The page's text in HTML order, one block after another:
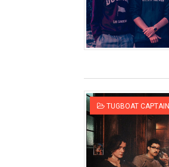
TUGBOAT CAPTAIN